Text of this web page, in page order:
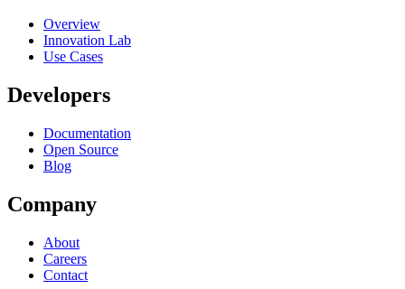
Overview
Innovation Lab
Use Cases
Developers
Documentation
Open Source
Blog
Company
About
Careers
Contact